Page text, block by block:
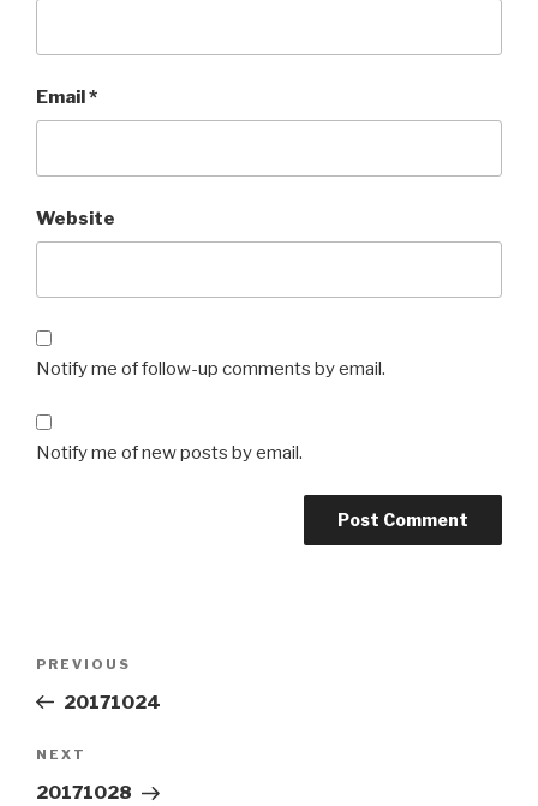
Email*
Website
Notify me of follow-up comments by email.
Notify me of new posts by email.
Previous
Post
PREVIOUS
20171024
Next
Post
NEXT
20171028